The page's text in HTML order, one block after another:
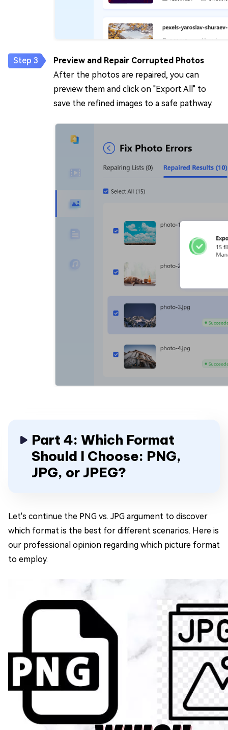
Preview and Repair Corrupted Photos
After the photos are repaired, you can
preview them and click on "Export All" to
save the refined images to a safe pathway.
Part 4: Which Format
Should I Choose: PNG,
JPG, or JPEG?
Let's continue the PNG vs. JPG argument to discover
which format is the best for different scenarios. Here is
our professional opinion regarding which picture format
to employ.